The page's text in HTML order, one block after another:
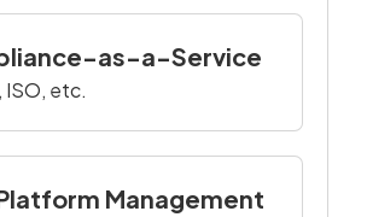
as-a-Service
ISO, etc.
Management